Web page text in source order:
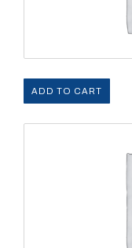
ADD TO CART